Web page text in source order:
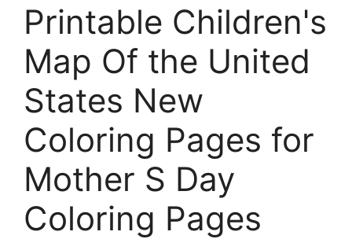
Printable Children's
Map Of the United
States New
Coloring Pages for
Mother S Day
Coloring Pages